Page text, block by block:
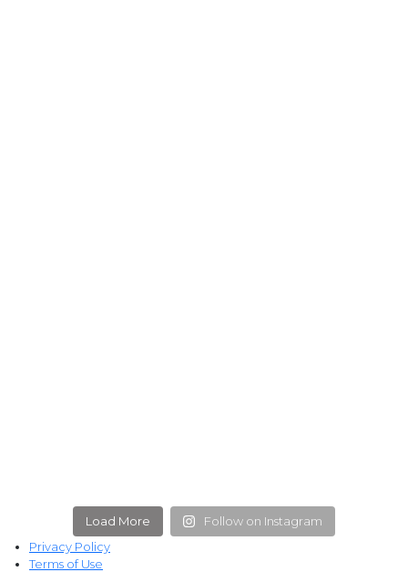
Load More
Follow on Instagram
Privacy Policy
Terms of Use